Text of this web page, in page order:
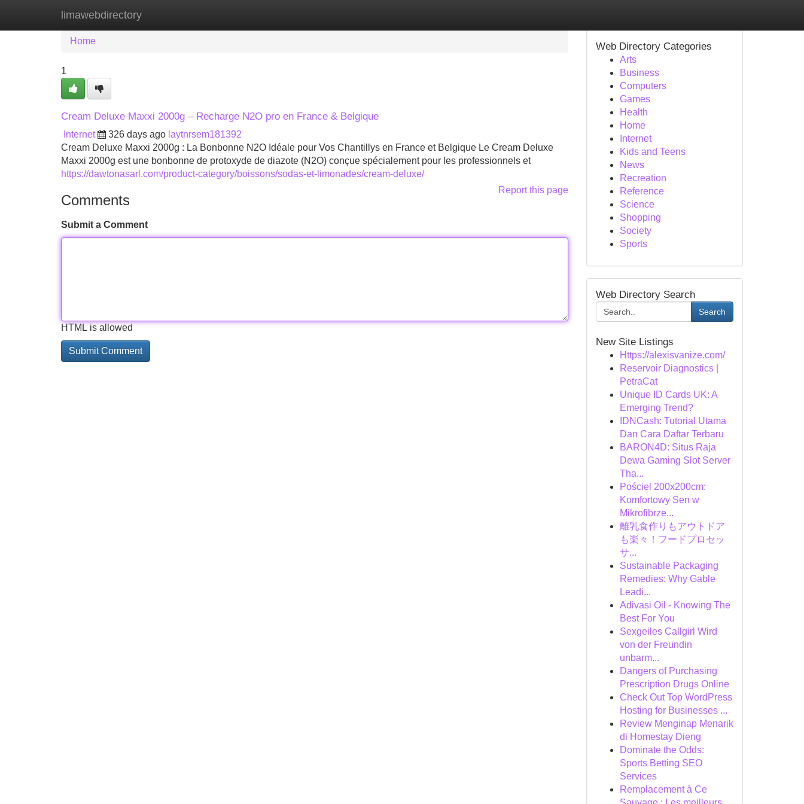
limawebdirectory
Home New Site Listings
Home
1
Cream Deluxe Maxxi 2000g – Recharge N2O pro en France & Belgique
Internet 326 days ago laytnrsem181392
Cream Deluxe Maxxi 2000g : La Bonbonne N2O Idéale pour Vos Chantillys en France et Belgique Le Cream Deluxe
Maxxi 2000g est une bonbonne de protoxyde de diazote (N2O) conçue spécialement pour les professionnels et
https://dawtonasarl.com/product-category/boissons/sodas-et-limonades/cream-deluxe/
Report this page
Comments
Submit a Comment
HTML is allowed
Web Directory Categories
Arts
Business
Computers
Games
Health
Home
Internet
Kids and Teens
News
Recreation
Reference
Science
Shopping
Society
Sports
Web Directory Search
Search
New Site Listings
Https://alexisvanize.com/
Reservoir Diagnostics |
PetraCat
Unique ID Cards UK: A
Emerging Trend?
IDNCash: Tutorial Utama
Dan Cara Daftar Terbaru
BARON4D: Situs Raja
Dewa Gaming Slot Server
Tha...
Pościel 200x200cm:
Komfortowy Sen w
Mikrofibrze...
離乳食作りもアウトドア
も楽々！フードプロセッ
サ...
Sustainable Packaging
Remedies: Why Gable
Leadi...
Adivasi Oil - Knowing The
Best For You
Sexgeiles Callgirl Wird
von der Freundin
unbarm...
Dangers of Purchasing
Prescription Drugs Online
Check Out Top WordPress
Hosting for Businesses ...
Review Menginap Menarik
di Homestay Dieng
Dominate the Odds:
Sports Betting SEO
Services
Remplacement à Ce